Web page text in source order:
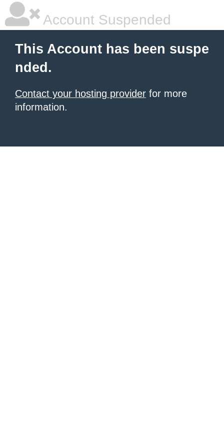
Account Suspended
This Account has been suspe
nded.
Contact your hosting provider for more
information.